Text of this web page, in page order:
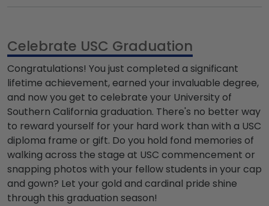
Celebrate USC Graduation
Congratulations! You just completed a significant
lifetime achievement, earned your invaluable degree,
and now you get to celebrate your University of
Southern California graduation. There's no better way
to reward yourself for your hard work than with a USC
diploma frame or gift. Do you hold fond memories of
walking across the stage at USC commencement or
snapping photos with your fellow students in your cap
and gown? Let your gold and cardinal pride shine
through this graduation season!